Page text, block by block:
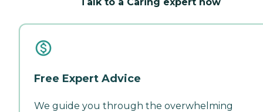
Free Expert Advice
We guide you through the overwhelming